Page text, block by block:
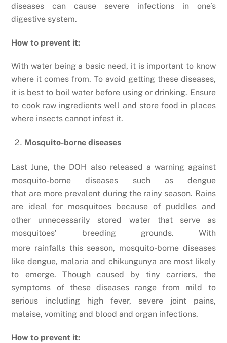
diseases can cause severe infections in one’s
digestive system.
How to prevent it:
With water being a basic need, it is important to know
where it comes from. To avoid getting these diseases,
it is best to boil water before using or drinking. Ensure
to cook raw ingredients well and store food in places
where insects cannot infest it.
Mosquito-borne diseases
Last June, the DOH also released a warning against
mosquito-borne diseases such as dengue
that are more prevalent during the rainy season. Rains
are ideal for mosquitoes because of puddles and
other unnecessarily stored water that serve as
mosquitoes’ breeding grounds.
With
more rainfalls this season, mosquito-borne diseases
like dengue, malaria and chikungunya are most likely
to emerge. Though caused by tiny carriers, the
symptoms of these diseases range from mild to
serious including high fever, severe joint pains,
malaise, vomiting and blood and organ infections.
How to prevent it: